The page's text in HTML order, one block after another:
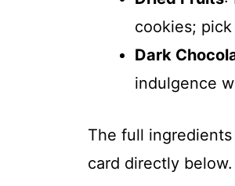
cookies;
Dark
indulgence
The full
card directly below.